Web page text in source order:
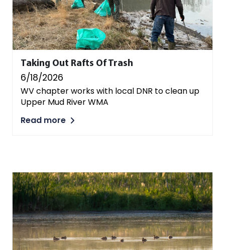
Taking Out Rafts Of Trash
6/18/2026
WV chapter works with local DNR to clean up
Upper Mud River WMA
Read more